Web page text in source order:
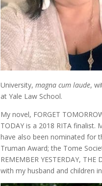
University,magna cum laude,
at Yale Law School.
My novel, FORGET
TODAY is a 2018 RITA
have also been nominated for
Truman Award; the Tome
REMEMBER YESTERDAY,
with my husband and children